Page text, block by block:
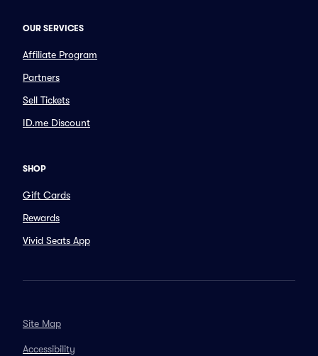
OUR SERVICES
Affiliate Program
Partners
Sell Tickets
ID.me Discount
SHOP
Gift Cards
Rewards
Vivid Seats App
Site Map
Accessibility